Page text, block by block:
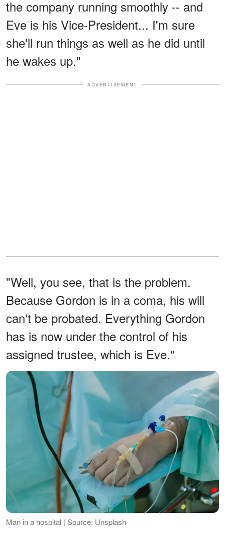
the company running smoothly -- and
Eve is his Vice-President... I'm sure
she'll run things as well as he did until
he wakes up."
ADVERTISEMENT
"Well, you see, that is the problem.
Because Gordon is in a coma, his will
can't be probated. Everything Gordon
has is now under the control of his
assigned trustee, which is Eve."
Man in a hospital | Source: Unsplash